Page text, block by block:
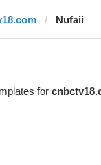
Nufaii
for